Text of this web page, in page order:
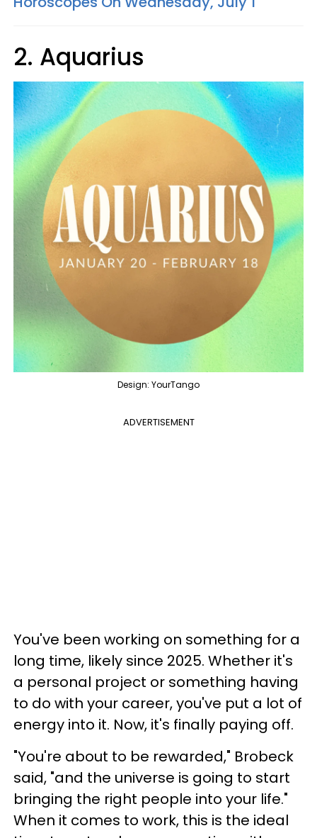
2. Aquarius
Design: YourTango
ADVERTISEMENT
You've been working on something for a
long time, likely since 2025. Whether it's
a personal project or something having
to do with your career, you've put a lot of
energy into it. Now, it's finally paying off.
"You're about to be rewarded," Brobeck
said, "and the universe is going to start
bringing the right people into your life."
When it comes to work, this is the ideal